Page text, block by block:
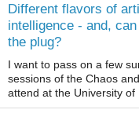
Different flavors of
intelligence - and,
the plug?
I want to pass on a few
sessions of the Chaos
attend at the University of